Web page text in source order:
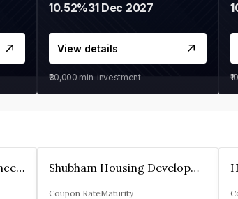
10.52%31 Dec 2027
View details
₹30,000 min. investment
Altum Credo Home Finance Private Limited Shubham Housing Development Finance Company Limited
Coupon RateMaturity